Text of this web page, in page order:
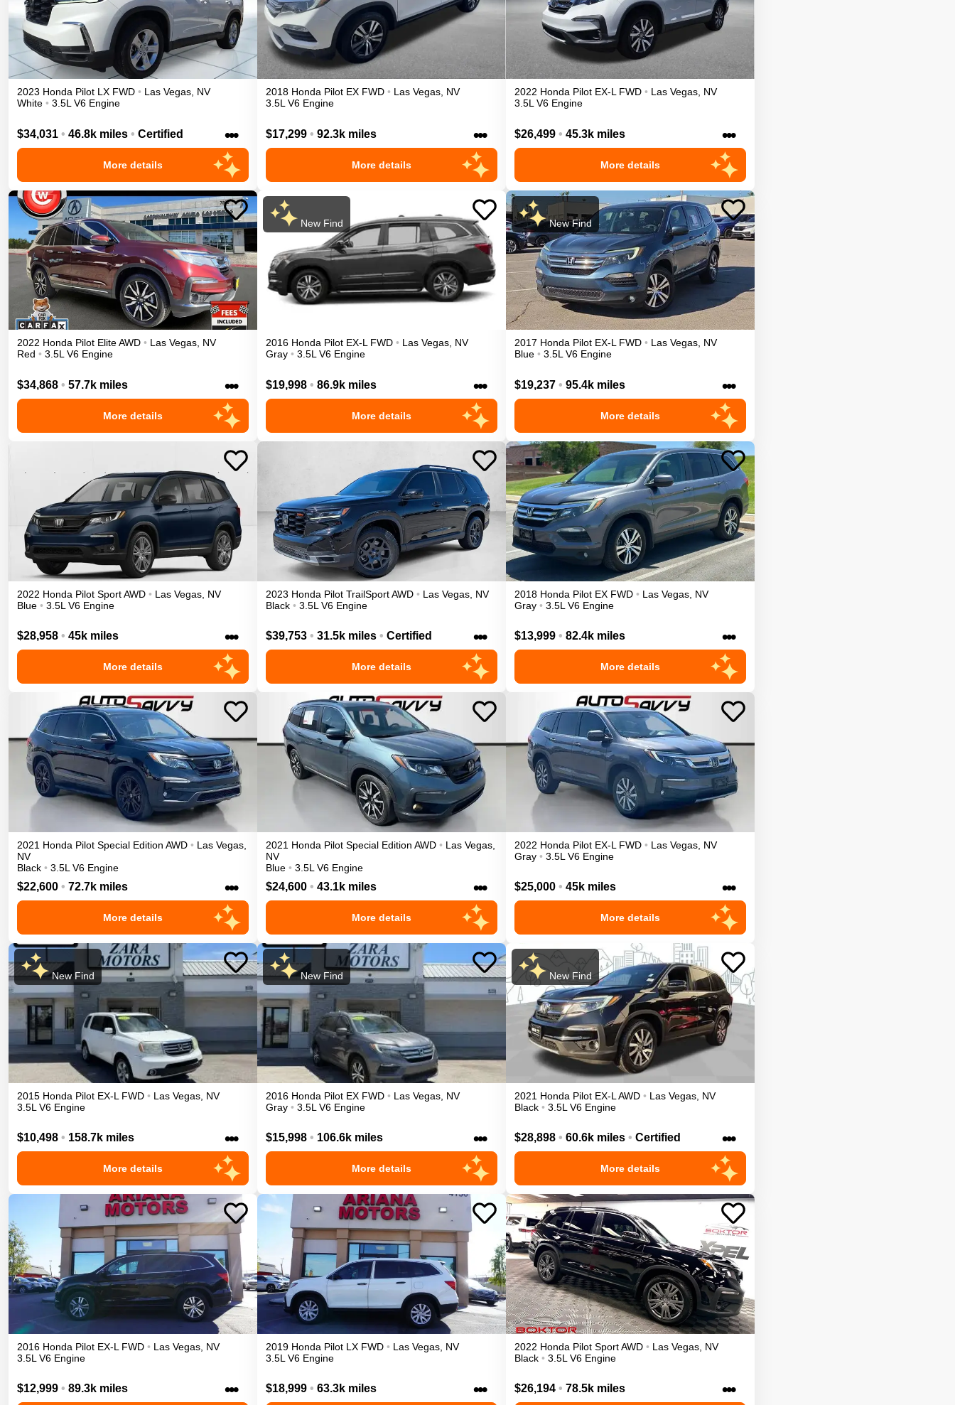
2023 Honda Pilot LX FWD • Las Vegas, NV
White • 3.5L V6 Engine
$34,031 • 46.8k miles • Certified •••
More details
2018 Honda Pilot EX FWD • Las Vegas, NV
3.5L V6 Engine
$17,299 • 92.3k miles •••
More details
2022 Honda Pilot EX-L FWD • Las Vegas, NV
3.5L V6 Engine
$26,499 • 45.3k miles •••
More details
2022 Honda Pilot EliteAWD • Las Vegas, NV
Red • 3.5L V6 Engine
$34,868 • 57.7k miles •••
More details
New Find
2016 Honda Pilot EX-L FWD • Las Vegas, NV
Gray • 3.5L V6 Engine
$19,998 • 86.9k miles •••
More details
New Find
2017 Honda Pilot EX-L FWD • Las Vegas, NV
Blue • 3.5L V6 Engine
$19,237 • 95.4k miles •••
More details
2022 Honda Pilot SportAWD • Las Vegas NV
Blue • 3.5L V6 Engine
$28,958 • 45k miles •••
More details
2023 Honda Pilot TrailSportAWD • Las Vegas NV
Black • 3.5L V6 Engine
$39,753 • 31.5k miles • Certified •••
More details
2018 Honda Pilot EX FWD • Las Vegas NV
Gray • 3.5L V6 Engine
$13,999 • 82.4k miles •••
More details
2021 Honda Pilot Special Edition AWD • Las Vegas
NV
Black • 3.5L V6 Engine
$22,600 • 72.7k miles •••
More details
2021 Honda Pilot Special Edition AWD • Las Vegas
NV
Blue • 3.5L V6 Engine
$24,600 • 43.1k miles •••
More details
2022 Honda Pilot EX-L FWD • Las Vegas NV
Gray • 3.5L V6 Engine
$25,000 • 45k miles •••
More details
New Find
2015 Honda Pilot EX-L FWD • Las Vegas NV
3.5L V6 Engine
$10,498 • 158.7k miles •••
More details
New Find
2016 Honda Pilot EX FWD • Las Vegas NV
Gray • 3.5L V6 Engine
$15,998 • 106.6k miles •••
More details
New Find
2021 Honda Pilot EX-L AWD • Las Vegas NV
Black • 3.5L V6 Engine
$28,898 • 60.6k miles • Certified •••
More details
2016 Honda Pilot EX-L FWD • Las Vegas NV
3.5L V6 Engine
$12,999 • 89.3k miles •••
2019 Honda Pilot LX FWD • Las Vegas NV
3.5L V6 Engine
$18,999 • 63.3k miles •••
2022 Honda Pilot SportAWD • Las Vegas NV
Black • 3.5L V6 Engine
$26,194 • 78.5k miles •••